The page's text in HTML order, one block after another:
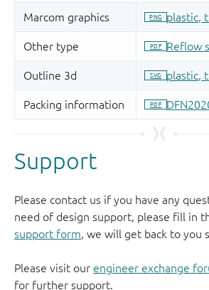
Support
Please contact us if you have any
need of design support, please fill in
support form, we will get back to you
Please visit our engineer exchange
for further support.